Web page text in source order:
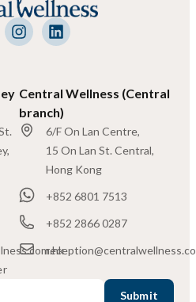
Central Wellness (Central
branch)
6/F On Lan Centre,
15 On Lan St. Central,
Hong Kong
+852 6801 7513
+852 2866 0287